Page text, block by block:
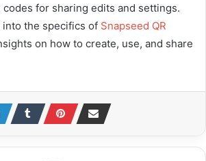
for sharing edits and settings.
the specifics of Snapseed QR
on how to create, use, and share